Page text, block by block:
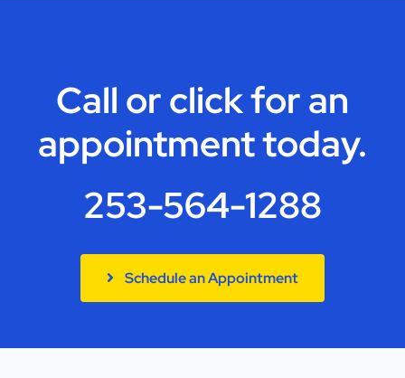
Call or click for an
appointment today.
253-564-1288
Schedule an Appointment